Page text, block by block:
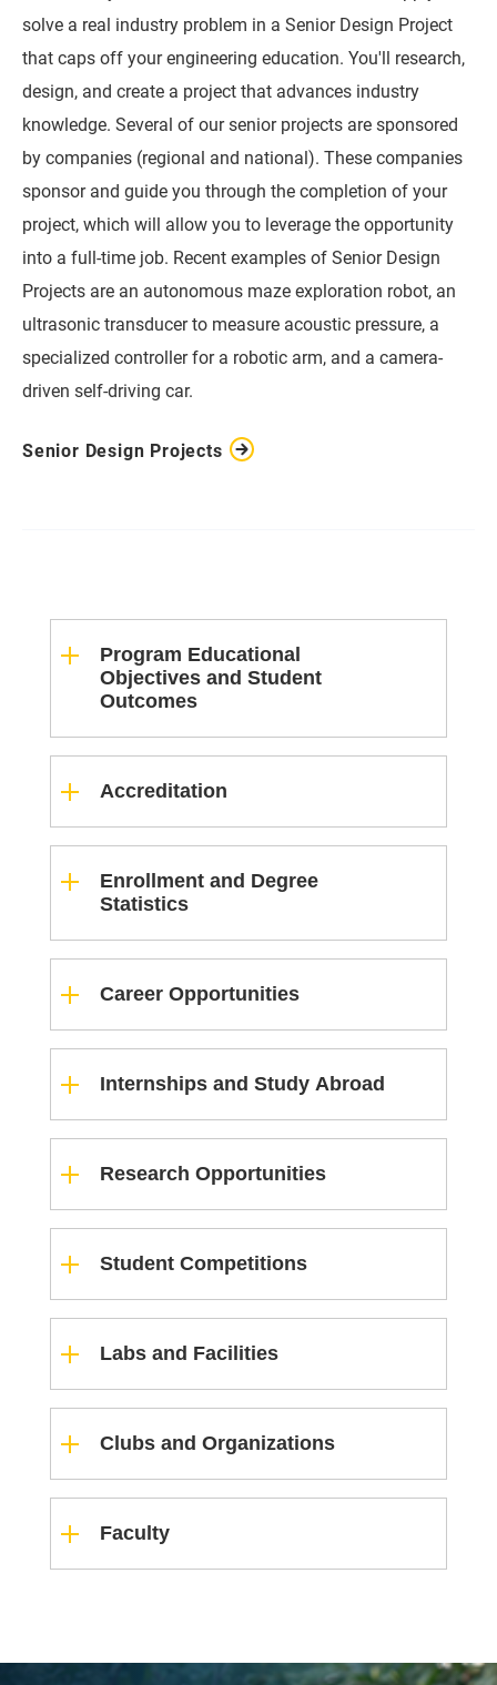
solve a real industry problem in a Senior Design Project
that caps off your engineering education. You'll research,
design, and create a project that advances industry
knowledge. Several of our senior projects are sponsored
by companies (regional and national). These companies
sponsor and guide you through the completion of your
project, which will allow you to leverage the opportunity
into a full-time job. Recent examples of Senior Design
Projects are an autonomous maze exploration robot, an
ultrasonic transducer to measure acoustic pressure, a
specialized controller for a robotic arm, and a camera-
driven self-driving car.
Senior Design Projects
Program Educational
Objectives and Student
Outcomes
Accreditation
Enrollment and Degree
Statistics
Career Opportunities
Internships and Study Abroad
Research Opportunities
Student Competitions
Labs and Facilities
Clubs and Organizations
Faculty